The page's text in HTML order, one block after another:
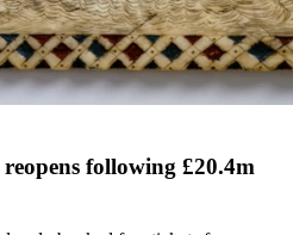
following £20.4m